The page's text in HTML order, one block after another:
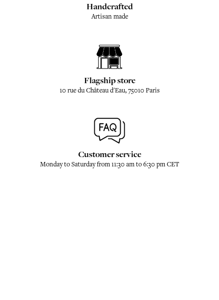
Handcrafted
Artisan made
Flagship store
10 rue du Château d'Eau, 75010 Paris
Customer service
Monday to Saturday from 11:30 am to 6:30 pm CET